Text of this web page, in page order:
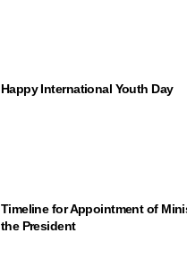
Happy International Youth Day
Timeline for Appointment of
the President